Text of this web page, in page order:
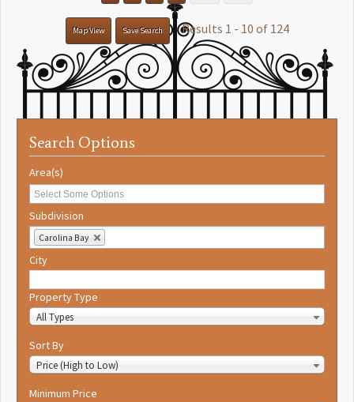
Search Options
Area(s)
Subdivision
Carolina Bay
City
Property Type
All Types
Sort By
Price (High to Low)
Minimum Price
Map View Save Search Results 1 - 10 of 124